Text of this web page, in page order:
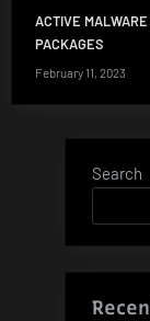
ACTIVE
PACKAGES
February 11, 2023
Search